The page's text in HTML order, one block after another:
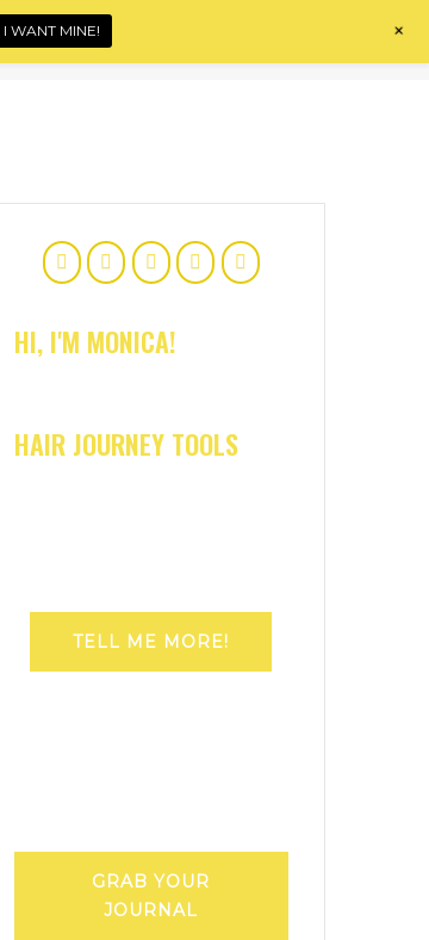
About Shop
HI, I'M MONICA!
HAIR JOURNEY TOOLS
TELL ME MORE!
GRAB YOUR
JOURNAL
I WANT MINE! +